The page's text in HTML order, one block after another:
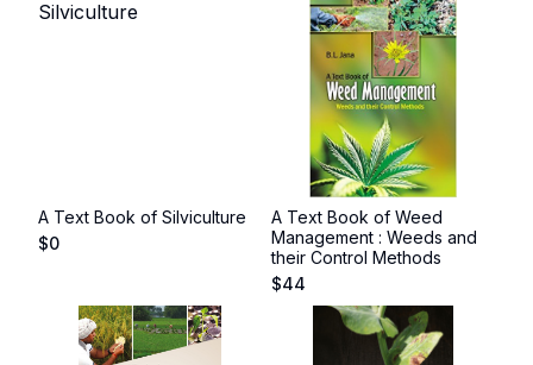
A Text Book of Silviculture
$0
A Text Book of Weed
Management : Weeds and
their Control Methods
$44